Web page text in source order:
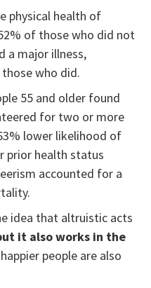
physical health of
of those who did not
a major illness,
who did.
55 and older found
for two or more
lower likelihood of
prior health status
accounted for a
idea that altruistic acts
it also works in the
people are also